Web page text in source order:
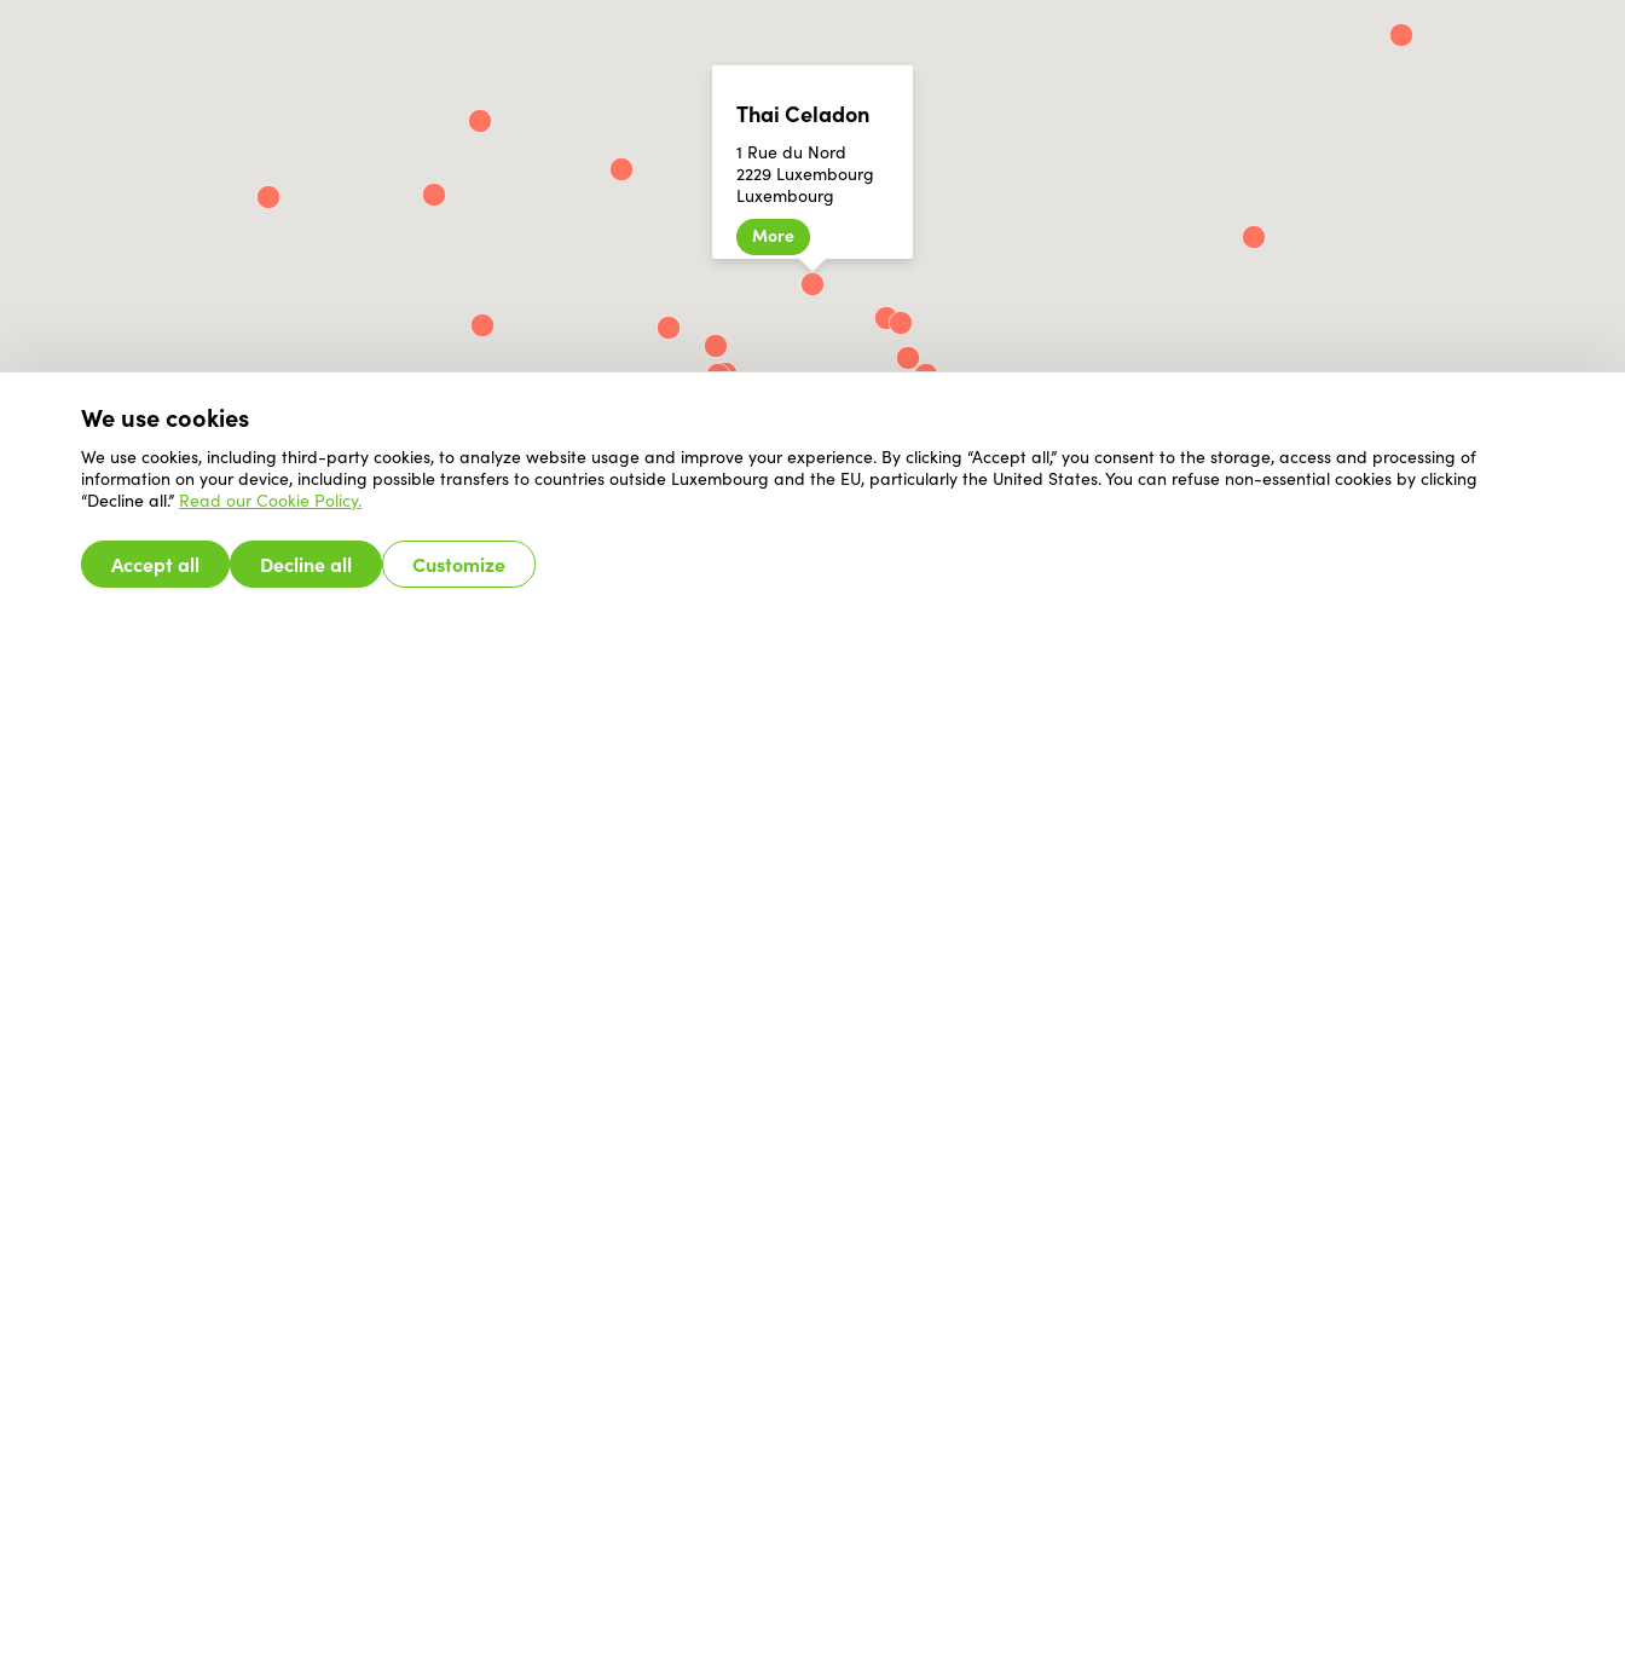
We use cookies
We use cookies, including third-party cookies, to analyze website usage and improve your experience. By clicking “Accept all,” you consent to the storage, access and processing of
information on your device, including possible transfers to countries outside Luxembourg and the EU, particularly the United States. You can refuse non-essential cookies by clicking
“Decline all.” Read our Cookie Policy.
Accept all Decline all Customize
Thai Celadon
1 Rue du Nord
2229 Luxembourg
Luxembourg
More